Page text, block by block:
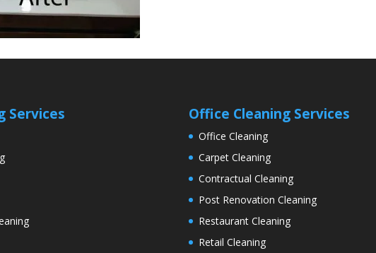
Services Office Cleaning Services
Office Cleaning
Carpet Cleaning
Contractual Cleaning
Post Renovation Cleaning
Restaurant Cleaning
Retail Cleaning